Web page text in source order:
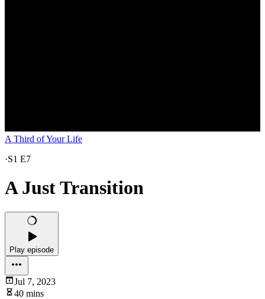
A Third of Your Life
·S1 E7
A Just Transition
Play episode
Jul 7, 2023
40 mins